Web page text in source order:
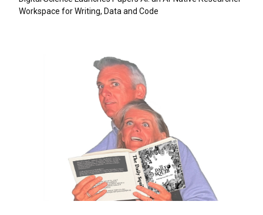
Workspace for Writing, Data and Code